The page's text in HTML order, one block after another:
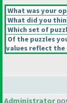
What was your
What did you
Which set of
Of the puzzles
values reflect
Administrator